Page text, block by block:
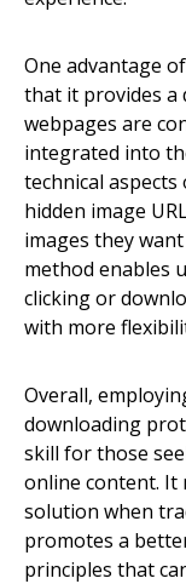
One advantage
that it provides a
webpages are
integrated into
technical
hidden image
images they
method enables
clicking or
with more
Overall,
downloading
skill for those
online content. It
solution when
promotes a
principles that